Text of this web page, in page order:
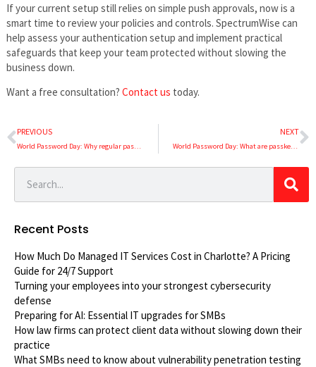
If your current setup still relies on simple push approvals, now is a
smart time to review your policies and controls. SpectrumWise can
help assess your authentication setup and implement practical
safeguards that keep your team protected without slowing the
business down.
Want a free consultation? Contact us today.
PREVIOUS
World Password Day: Why regular password resets make your business less secure
NEXT
World Password Day: What are passkeys, and should your business use them?
Recent Posts
How Much Do Managed IT Services Cost in Charlotte? A Pricing
Guide for 24/7 Support
Turning your employees into your strongest cybersecurity
defense
Preparing for AI: Essential IT upgrades for SMBs
How law firms can protect client data without slowing down their
practice
What SMBs need to know about vulnerability penetration testing